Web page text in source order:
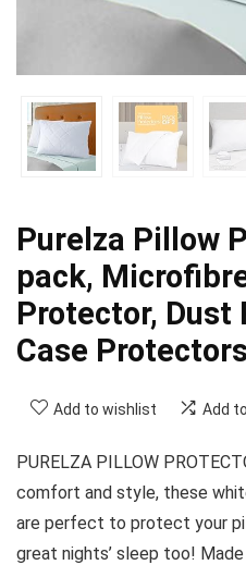
Purelza Pillow
pack,
Protector, Dust
Case
Add to wishlist Add
PURELZA PILLOW
comfort and style, these
are perfect to protect your
great nights’ sleep too!